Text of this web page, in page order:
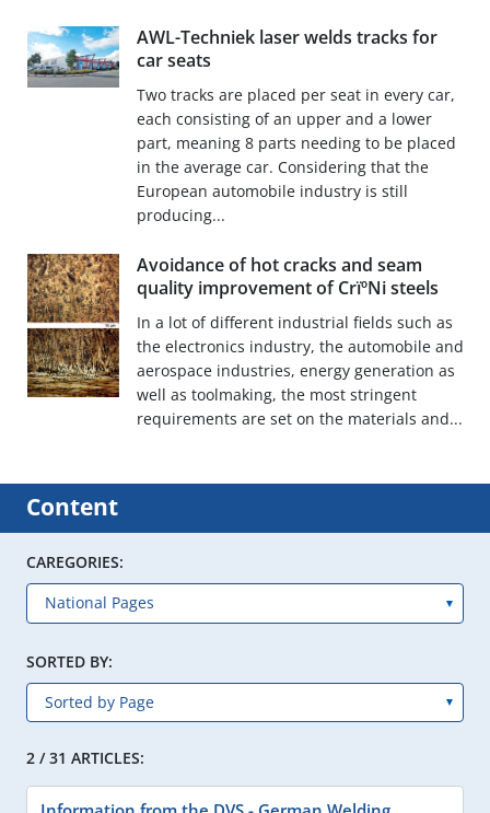
AWL-Techniek laser welds tracks for
car seats
Two tracks are placed per seat in every car,
each consisting of an upper and a lower
part, meaning 8 parts needing to be placed
in the average car. Considering that the
European automobile industry is still
producing...
Avoidance of hot cracks and seam
quality improvement of CrïºNi steels
In a lot of different industrial fields such as
the electronics industry, the automobile and
aerospace industries, energy generation as
well as toolmaking, the most stringent
requirements are set on the materials and...
Content
CAREGORIES:
SORTED BY:
2 / 31 ARTICLES: